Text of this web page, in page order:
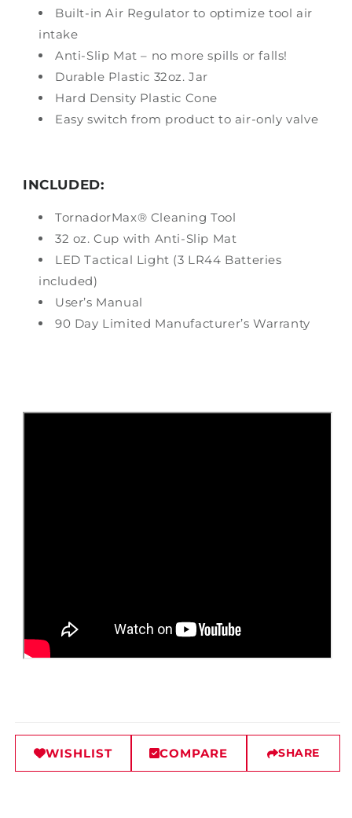
Built-in Air Regulator to optimize tool air
intake
Anti-Slip Mat – no more spills or falls!
Durable Plastic 32oz. Jar
Hard Density Plastic Cone
Easy switch from product to air-only valve
INCLUDED:
TornadorMax® Cleaning Tool
32 oz. Cup with Anti-Slip Mat
LED Tactical Light (3 LR44 Batteries
included)
User’s Manual
90 Day Limited Manufacturer’s Warranty
WISHLIST COMPARE SHARE